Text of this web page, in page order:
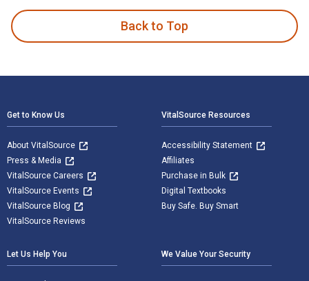
Back to Top
Get to Know Us
About VitalSource
Press & Media
VitalSource Careers
VitalSource Events
VitalSource Blog
VitalSource Reviews
VitalSource Resources
Accessibility Statement
Affiliates
Purchase in Bulk
Digital Textbooks
Buy Safe. Buy Smart
Let Us Help You We Value Your Security